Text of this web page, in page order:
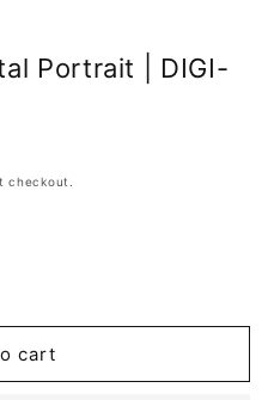
Portrait | DIGI-
checkout.
cart